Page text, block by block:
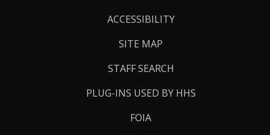
ACCESSIBILITY
SITE MAP
STAFF SEARCH
PLUG-INS USED BY HHS
FOIA